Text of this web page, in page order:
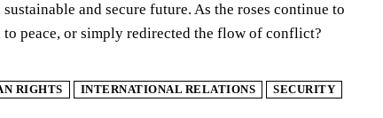
and secure future. As the roses continue to
peace, or simply redirected the flow of conflict?
RIGHTS INTERNATIONAL RELATIONS
SECURITY